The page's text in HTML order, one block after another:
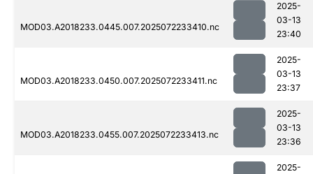
MOD03.A2018233.0445.007.2025072233410.nc
2025-
03-13
23:40
MOD03.A2018233.0450.007.2025072233411.nc
2025-
03-13
23:37
MOD03.A2018233.0455.007.2025072233413.nc
2025-
03-13
23:36
2025-